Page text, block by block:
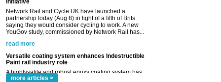
read more
Versatile coating system enhances Indestructible
Paint rail industry role
A highlysatile and robust epoxy coating system has
Indestructible Paint Ltd, with particular benefits for the
rail industry. The development –...
read more
more articles >